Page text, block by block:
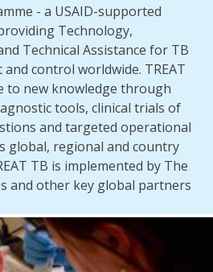
- a USAID-supported
Technology,
Technical Assistance for TB
control worldwide. TREAT
to new knowledge through
tools, clinical trials of
and targeted operational
global, regional and country
TB is implemented by The
and other key global partners